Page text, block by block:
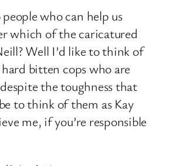
who can help us
which of the caricatured
Well I’d like to think of
bitten cops who are
the toughness that
to think of them as Kay
me, if you’re responsible